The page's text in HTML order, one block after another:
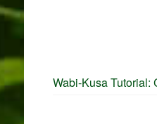
Wabi-Kusa Tutorial: